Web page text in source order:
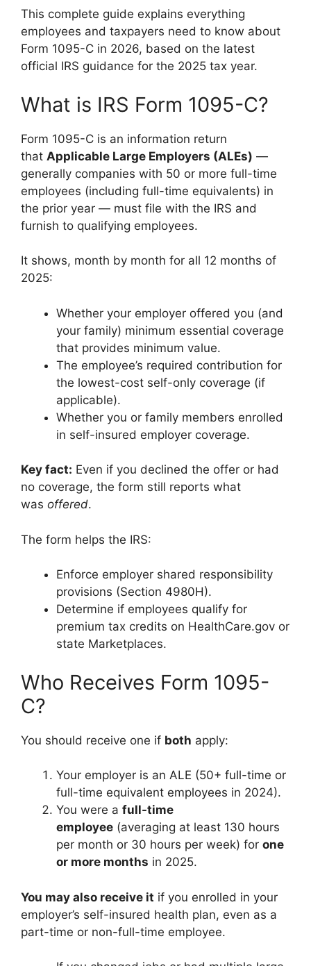
This complete guide explains everything
employees and taxpayers need to know about
Form 1095-C in 2026, based on the latest
official IRS guidance for the 2025 tax year.
What is IRS Form 1095-C?
Form 1095-C is an information return
that Applicable Large Employers (ALEs) —
generally companies with 50 or more full-time
employees (including full-time equivalents) in
the prior year — must file with the IRS and
furnish to qualifying employees.
It shows, month by month for all 12 months of
2025:
Whether your employer offered you (and
your family) minimum essential coverage
that provides minimum value.
The employee’s required contribution for
the lowest-cost self-only coverage (if
applicable).
Whether you or family members enrolled
in self-insured employer coverage.
Key fact: Even if you declined the offer or had
no coverage, the form still reports what
was offered.
The form helps the IRS:
Enforce employer shared responsibility
provisions (Section 4980H).
Determine if employees qualify for
premium tax credits on HealthCare.gov or
state Marketplaces.
Who Receives Form 1095-
C?
You should receive one if both apply:
Your employer is an ALE (50+ full-time or
full-time equivalent employees in 2024).
You were a full-time
employee (averaging at least 130 hours
per month or 30 hours per week) for one
or more months in 2025.
You may also receive it if you enrolled in your
employer’s self-insured health plan, even as a
part-time or non-full-time employee.